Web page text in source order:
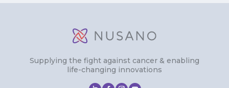
Supplying the fight against cancer & enabling
life-changing innovations